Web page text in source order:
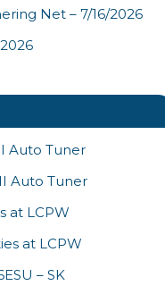
Net – 7/16/2026
Auto Tuner
Auto Tuner
at LCPW
at LCPW
– SK